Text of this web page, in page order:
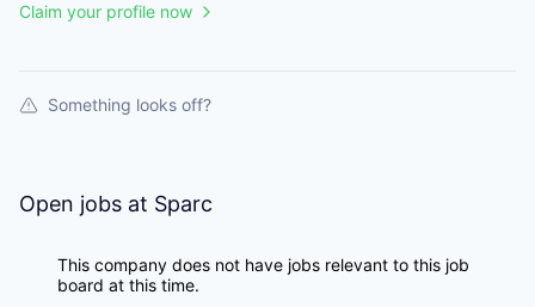
Claim your profile now
Something looks off?
Open jobs at Sparc
This company does not have jobs relevant to this job
board at this time.